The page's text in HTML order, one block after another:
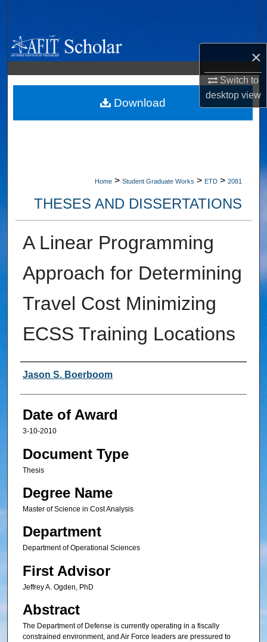
×
Switch to
desktopview
Browse Collections
My Account
About
Home > Student Graduate Works > ETD > 2081
THESES AND DISSERTATIONS
A Linear Programming
Approach for Determining
Travel Cost Minimizing
ECSS Training Locations
Author
Jason S. Boerboom
Date of Award
3-10-2010
Document Type
Thesis
Degree Name
Master of Science in Cost Analysis
Department
Department of Operational Sciences
First Advisor
Jeffrey A. Ogden, PhD
Abstract
The Department of Defense is currently operating in a fiscally
constrained environment, and Air Force leaders are pressured to
Download